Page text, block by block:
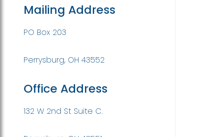
Mailing Address
PO Box 203
Perrysburg, OH 43552
Office Address
132 W 2nd St Suite C.